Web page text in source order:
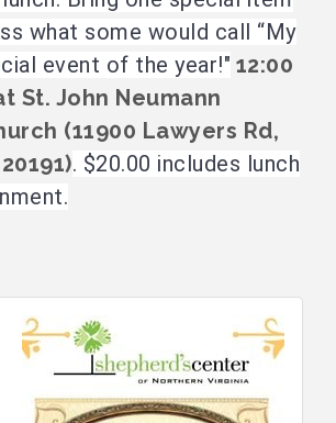
what some would call “My
event of the year!" 12:00
St. John Neumann
(11900 Lawyers Rd,
. $20.00 includes lunch